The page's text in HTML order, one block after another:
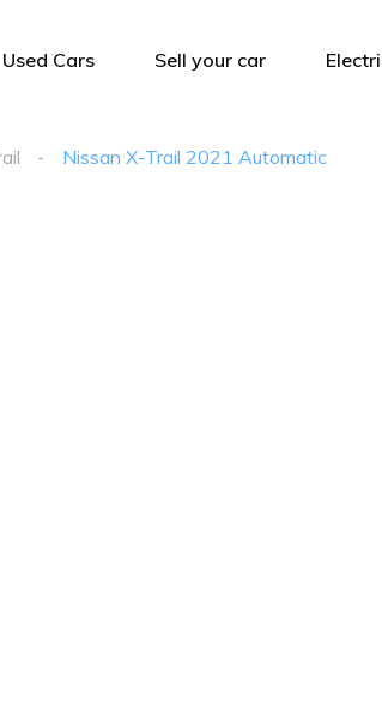
Used Cars Sell your car
Nissan X-Trail 2021 Automatic